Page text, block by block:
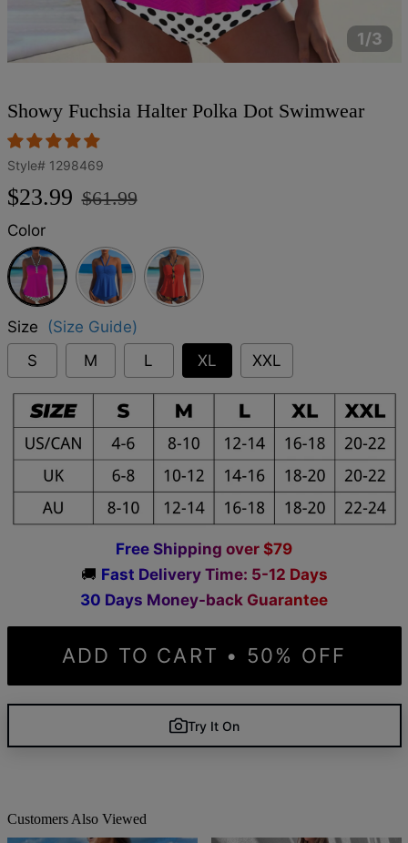
1/3
Showy Fuchsia Halter Polka Dot Swimwear
Style# 1298469
Regular
$23.99
Sale
$61.99
Color
Fuchsia
Size
(Size Guide)
S
M L XL XXL
Free Shipping over $79
🚚 Fast Delivery Time: 5-12 Days
30 Days Money-back Guarantee
ADD TO CART • 50% OFF
Try It On
Customers Also Viewed